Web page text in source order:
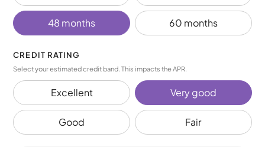
48 months 60 months
CREDIT RATING
Select your estimated credit band. This impacts the APR.
Excellent Very good
Good Fair